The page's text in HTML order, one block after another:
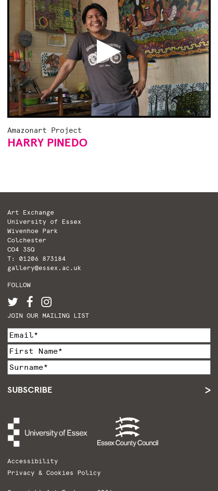
Amazonart Project
HARRY PINEDO
Art Exchange
University of Essex
Wivenhoe Park
Colchester
CO4 3SQ
T: 01206 873184
gallery@essex.ac.uk
FOLLOW
JOIN OUR MAILING LIST
SUBSCRIBE
Accessibility
Privacy & Cookies Policy